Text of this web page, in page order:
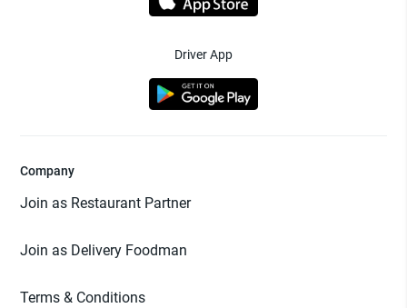
Driver App
Company
Join as Restaurant Partner
Join as Delivery Foodman
Terms & Conditions